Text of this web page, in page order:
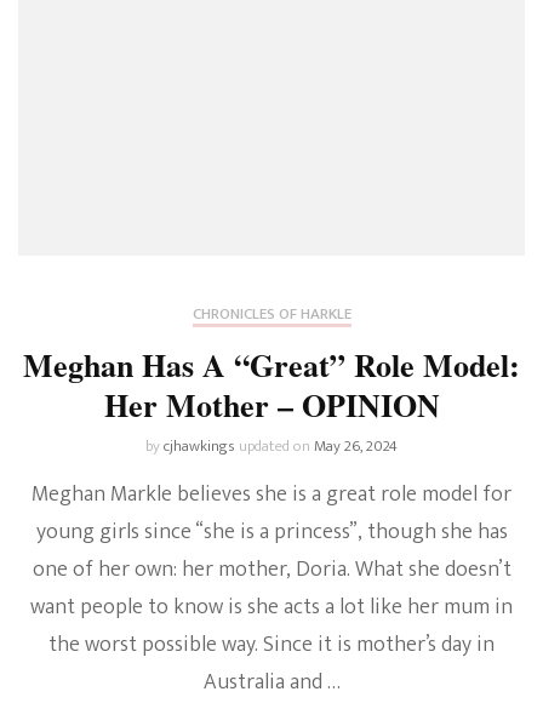
CHRONICLES OF HARKLE
Meghan Has A “Great” Role Model:
Her Mother – OPINION
bycjhawkings updated onMay 26, 2024
Meghan Markle believes she is a great role model for
young girls since “she is a princess”, though she has
one of her own: her mother, Doria. What she doesn’t
want people to know is she acts a lot like her mum in
the worst possible way. Since it is mother’s day in
Australia and …